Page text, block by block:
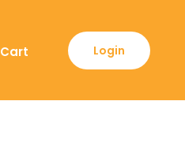
Cart Login